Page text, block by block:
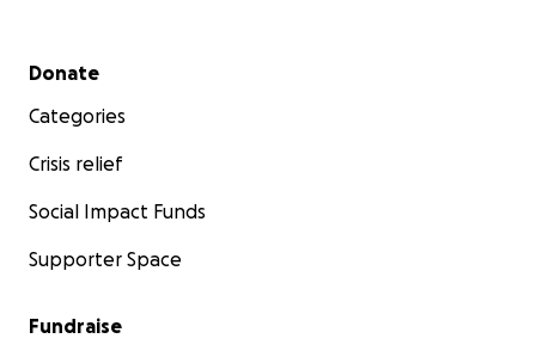
Secondary menu
Donate
Categories
Crisis relief
Social Impact Funds
Supporter Space
Fundraise